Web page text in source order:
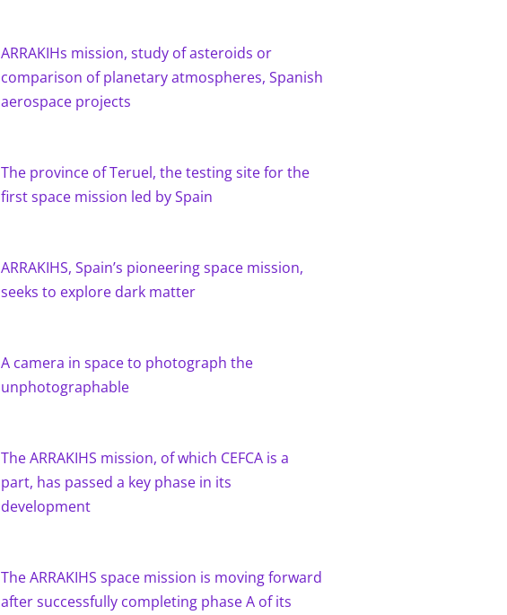
ARRAKIHs mission, study of asteroids or
comparison of planetary atmospheres, Spanish
aerospace projects
The province of Teruel, the testing site for the
first space mission led by Spain
ARRAKIHS, Spain’s pioneering space mission,
seeks to explore dark matter
A camera in space to photograph the
unphotographable
The ARRAKIHS mission, of which CEFCA is a
part, has passed a key phase in its
development
The ARRAKIHS space mission is moving forward
after successfully completing phase A of its